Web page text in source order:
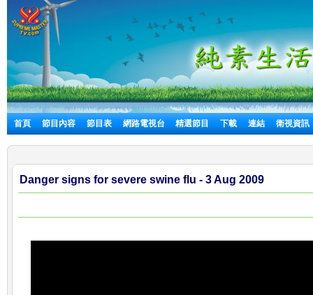
首頁 節目內容 節目表 網路電視台 精選節目 下載 連結 衛視資訊
Danger signs for severe swine flu - 3 Aug 2009